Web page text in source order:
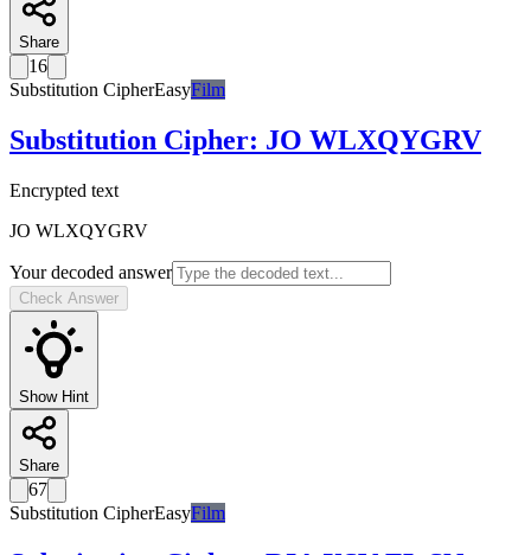
Share
16
Substitution CipherEasyFilm
Substitution Cipher: JO WLXQYGRV
Encrypted text
JO WLXQYGRV
Your decoded answer
Check Answer
Show Hint
Share
67
Substitution CipherEasyFilm